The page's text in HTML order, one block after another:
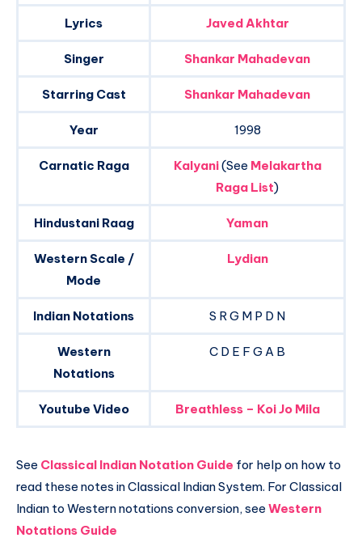
Lyrics Javed Akhtar
Singer Shankar Mahadevan
Starring Cast Shankar Mahadevan
Year 1998
Carnatic Raga Kalyani(See Melakartha
Raga List)
Hindustani Raag Yaman
Western Scale /
Mode
Lydian
Indian Notations S R G M P D N
Western
Notations
C D E F G A B
Youtube Video Breathless – Koi Jo Mila
See Classical Indian Notation Guide for help on how to
read these notes in Classical Indian System. For Classical
Indian to Western notations conversion, see Western
Notations Guide